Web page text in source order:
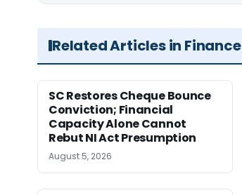
Related Articles in Finance
SC Restores Cheque Bounce
Conviction; Financial
Capacity Alone Cannot
Rebut NI Act Presumption
August 5, 2026